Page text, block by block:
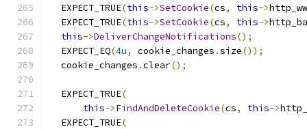
  EXPECT_TRUE
(this->SetCookie(cs, this->
  EXPECT_TRUE
(this->SetCookie(cs, this->
this->DeliverChangeNotifications();
  EXPECT_EQ
(4u, cookie_changes .size());
  cookie_changes
.clear();
  EXPECT_TRUE
(
this->FindAndDeleteCookie(cs, this->
  EXPECT_TRUE
(